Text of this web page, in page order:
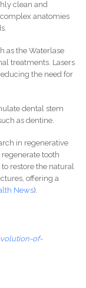
clean and
anatomies
as the Waterlase
treatments. Lasers
the need for
dental stem
as dentine.
in regenerative
tooth
restore the natural
offering a
News)​.
of-